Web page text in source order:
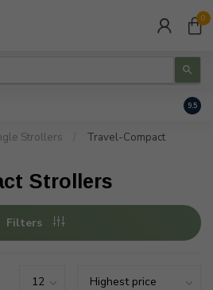
0
9.5
Strollers
Travel-Compact
Strollers
Filters